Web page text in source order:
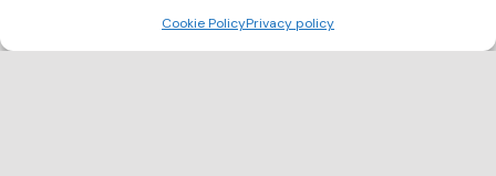
Cookie PolicyPrivacy policy